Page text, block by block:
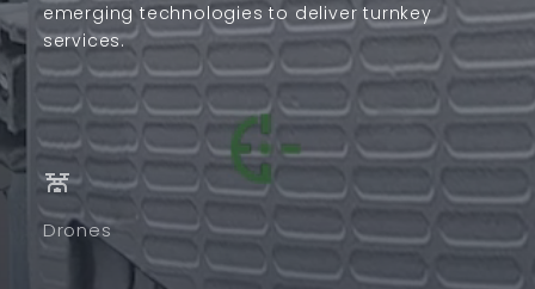
emerging technologies to deliver turnkey
services.
Drones